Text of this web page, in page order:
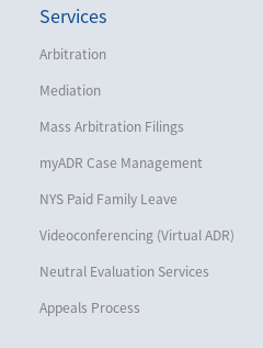
Services
Arbitration
Mediation
Mass Arbitration Filings
myADR Case Management
NYS Paid Family Leave
Videoconferencing (Virtual ADR)
Neutral Evaluation Services
Appeals Process